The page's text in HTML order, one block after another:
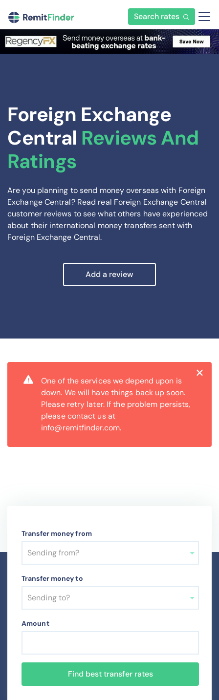
Search rates
Foreign Exchange
Central Reviews And
Ratings
Are you planning to send money overseas with Foreign
Exchange Central? Read real Foreign Exchange Central
customer reviews to see what others have experienced
about their international money transfers sent with
Foreign Exchange Central.
Add a review
×
One of the services we depend upon is
down. We will have things back up soon.
Please retry later. If the problem persists,
please contact us at
info@remitfinder.com.
Transfer money from
Sending from?
Transfer money to
Sending to?
Amount
Find best transfer rates